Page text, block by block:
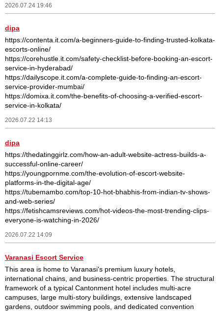
2026.07.24 19:46
dipa
https://contenta.it.com/a-beginners-guide-to-finding-trusted-kolkata-
escorts-online/
https://corehustle.it.com/safety-checklist-before-booking-an-escort-
service-in-hyderabad/
https://dailyscope.it.com/a-complete-guide-to-finding-an-escort-
service-provider-mumbai/
https://domixa.it.com/the-benefits-of-choosing-a-verified-escort-
service-in-kolkata/
2026.07.22 14:13
dipa
https://thedatinggirlz.com/how-an-adult-website-actress-builds-a-
successful-online-career/
https://youngpornme.com/the-evolution-of-escort-website-
platforms-in-the-digital-age/
https://tubemambo.com/top-10-hot-bhabhis-from-indian-tv-shows-
and-web-series/
https://fetishcamsreviews.com/hot-videos-the-most-trending-clips-
everyone-is-watching-in-2026/
2026.07.22 14:09
Varanasi Escort Service
This area is home to Varanasi's premium luxury hotels,
international chains, and business-centric properties. The structural
framework of a typical Cantonment hotel includes multi-acre
campuses, large multi-story buildings, extensive landscaped
gardens, outdoor swimming pools, and dedicated convention